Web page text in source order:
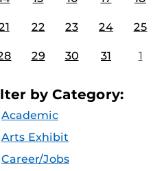
22 23 24 25
29 30 31 1
by Category:
Academic
Arts Exhibit
Career/Jobs